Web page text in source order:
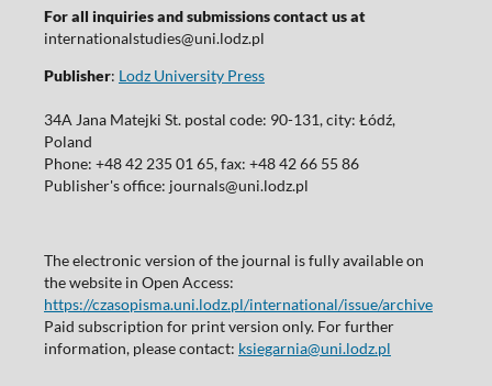
For all inquiries and submissions contact us at
internationalstudies@uni.lodz.pl
Publisher: Lodz University Press
34A Jana Matejki St. postal code: 90-131, city: Łódź,
Poland
Phone: +48 42 235 01 65, fax: +48 42 66 55 86
Publisher's office: journals@uni.lodz.pl
The electronic version of the journal is fully available on
the website in Open Access:
https://czasopisma.uni.lodz.pl/international/issue/archive
Paid subscription for print version only. For further
information, please contact: ksiegarnia@uni.lodz.pl